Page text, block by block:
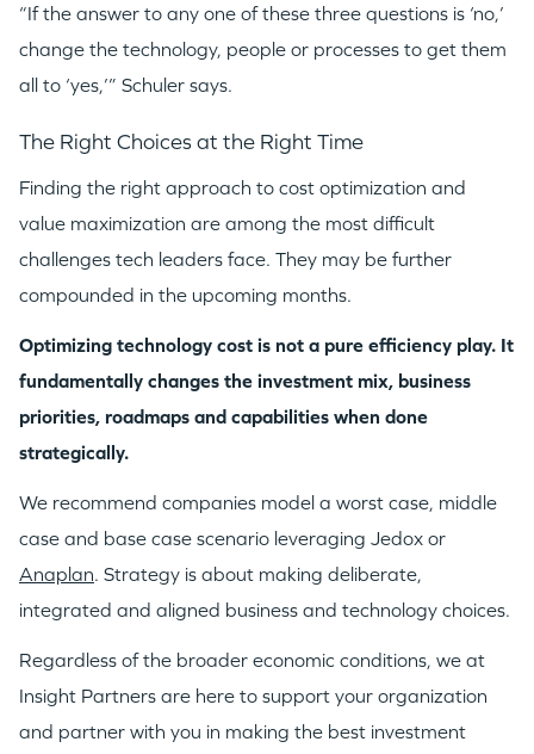
“If the answer to any one of these three questions is ‘no,’
change the technology, people or processes to get them
all to ‘yes,’” Schuler says.
The Right Choices at the Right Time
Finding the right approach to cost optimization and
value maximization are among the most difficult
challenges tech leaders face. They may be further
compounded in the upcoming months.
Optimizing technology cost is not a pure efficiency play. It
fundamentally changes the investment mix, business
priorities, roadmaps and capabilities when done
strategically.
We recommend companies model a worst case, middle
case and base case scenario leveraging Jedox or
Anaplan. Strategy is about making deliberate,
integrated and aligned business and technology choices.
Regardless of the broader economic conditions, we at
Insight Partners are here to support your organization
and partner with you in making the best investment